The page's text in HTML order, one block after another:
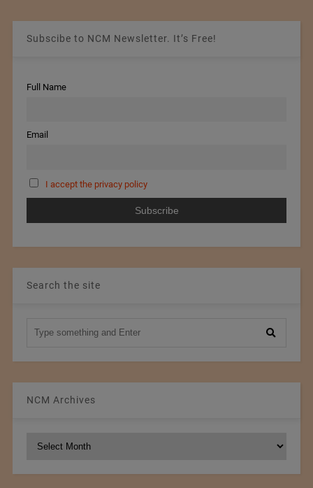
Subscibe to NCM Newsletter. It’s Free!
Full Name
Email
I accept the privacy policy
Search the site
NCM Archives